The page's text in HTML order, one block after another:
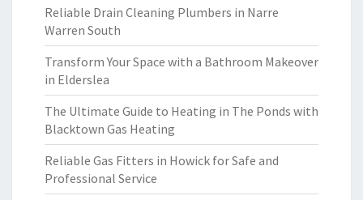
Reliable Drain Cleaning Plumbers in Narre
Warren South
Transform Your Space with a Bathroom Makeover
in Elderslea
The Ultimate Guide to Heating in The Ponds with
Blacktown Gas Heating
Reliable Gas Fitters in Howick for Safe and
Professional Service